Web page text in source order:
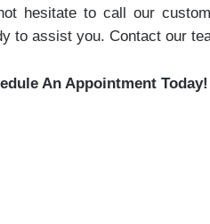
hesitate to call our
to assist you. Contact our
An Appointment Today!